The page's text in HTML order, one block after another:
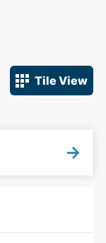
Tile View
→